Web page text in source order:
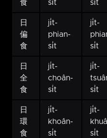
食
si̍t
si̍t
日
偏
食
ji̍t-
phian-
si̍t
ji̍t-
si̍t
日
全
食
ji̍t-
choân-
si̍t
ji̍t-
si̍t
日
環
食
ji̍t-
khoân-
si̍t
ji̍t-
si̍t